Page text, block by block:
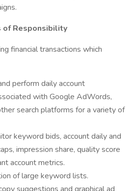
of Responsibility
financial transactions which
perform daily account
with Google AdWords,
search platforms for a variety of
keyword bids, account daily and
impression share, quality score
account metrics.
of large keyword lists.